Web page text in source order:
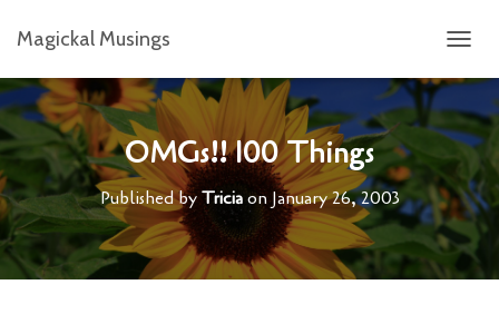
Magickal Musings
O
G
L
E
N
A
I
OMGs!! 100 Things
Published byTriciaonJanuary 26, 2003